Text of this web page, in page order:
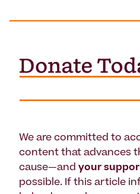
We are committed to
content that advances
cause—and your
possible. If this article